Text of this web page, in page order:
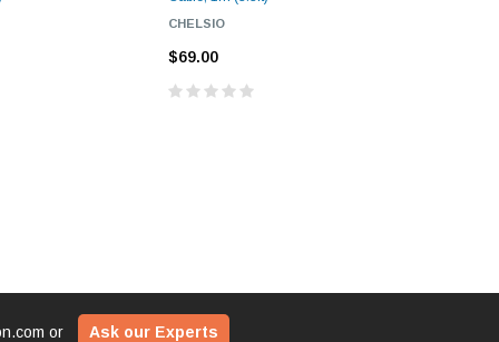
CHELSIO
$69.00
or Ask our Experts